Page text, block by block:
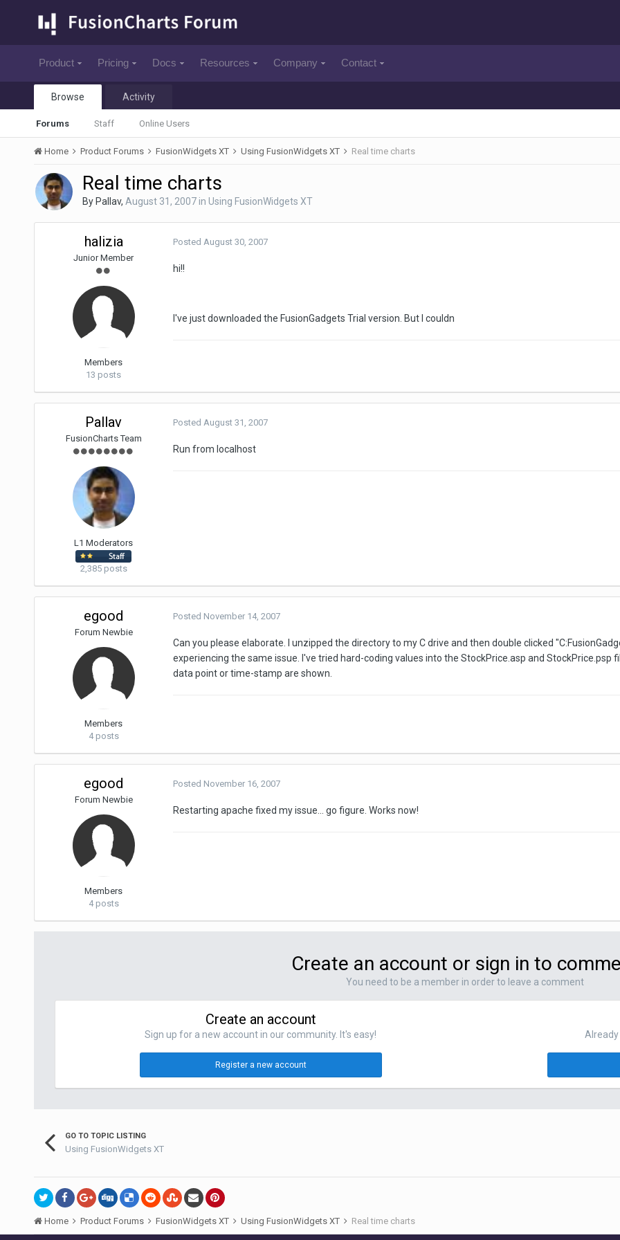
Product Pricing Docs Resources Company Contact
Browse
Forums Staff Online Users
Activity
Home Product Forums FusionWidgets XT Using FusionWidgets XT Real time charts
Real time charts
By Pallav, August 31, 2007in Using FusionWidgets XT
halizia
Junior Member
Members
13 posts
Posted August 30, 2007
hi!!
I've just downloaded the FusionGadgets Trial version. But I couldn
Pallav
FusionCharts Team
L1 Moderators
2,385 posts
Posted August 31, 2007
Run from localhost
egood
Forum Newbie
Members
4 posts
Posted November 14, 2007
Can you please elaborate. I unzipped the directory to my C drive and then double clicked
experiencing the same issue. I've tried hard-coding values into the StockPrice.asp and StockPrice.psp
data point or time-stamp are shown.
egood
Forum Newbie
Members
4 posts
Posted November 16, 2007
Restarting apache fixed my issue... go figure. Works now!
Create an account or sign in to
You need to be a member in order to leave a comment
Create an account
Sign up for a new account in our community. It's easy!
Register a new account
Already
GO TO TOPIC LISTING
Using FusionWidgets XT
Home Product Forums FusionWidgets XT Using FusionWidgets XT Real time charts